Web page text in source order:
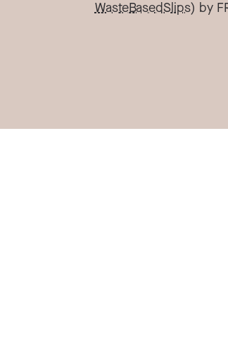
WasteBasedSlips) by